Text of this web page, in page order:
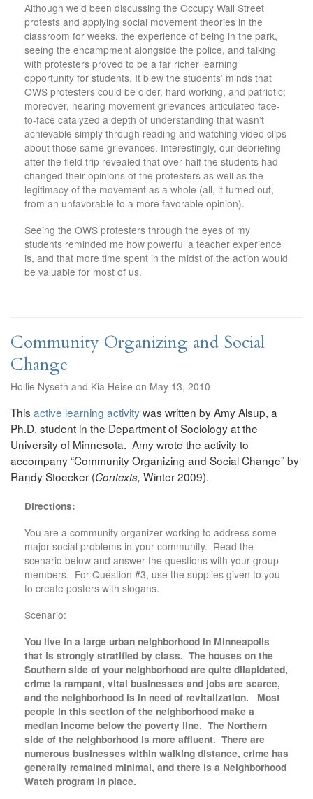
Although we’d been discussing the Occupy Wall Street
protests and applying social movement theories in the
classroom for weeks, the experience of being in the park,
seeing the encampment alongside the police, and talking
with protesters proved to be a far richer learning
opportunity for students. It blew the students’ minds that
OWS protesters could be older, hard working, and patriotic;
moreover, hearing movement grievances articulated face-
to-face catalyzed a depth of understanding that wasn’t
achievable simply through reading and watching video clips
about those same grievances. Interestingly, our debriefing
after the field trip revealed that over half the students had
changed their opinions of the protesters as well as the
legitimacy of the movement as a whole (all, it turned out,
from an unfavorable to a more favorable opinion).
Seeing the OWS protesters through the eyes of my
students reminded me how powerful a teacher experience
is, and that more time spent in the midst of the action would
be valuable for most of us.
Community Organizing and Social
Change
Hollie Nyseth and Kia Heise on May 13, 2010
This active learning activitywas written by Amy Alsup, a
Ph.D. student in the Department of Sociology at the
University of Minnesota. Amy wrote the activity to
accompany “Community Organizing and Social Change” by
Randy Stoecker (Contexts, Winter 2009).
Directions:
You are a community organizer working to address some
major social problems in your community. Read the
scenario below and answer the questions with your group
members. For Question #3, use the supplies given to you
to create posters with slogans.
Scenario:
You live in a large urban neighborhood in Minneapolis
that is strongly stratified by class. The houses on the
Southern side of your neighborhood are quite dilapidated,
crime is rampant, vital businesses and jobs are scarce,
and the neighborhood is in need of revitalization. Most
people in this section of the neighborhood make a
median income below the poverty line. The Northern
side of the neighborhood is more affluent. There are
numerous businesses within walking distance, crime has
generally remained minimal, and there is a Neighborhood
Watch program in place.